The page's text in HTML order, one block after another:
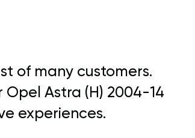
of many customers.
Astra (H) 2004-14
experiences.